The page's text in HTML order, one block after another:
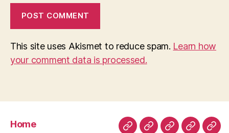
This site uses Akismet to reduce spam. Learn how
your comment data is processed.
Home